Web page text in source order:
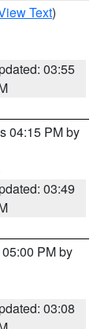
Text)
03:55
04:15 PM by
03:49
PM by
03:08